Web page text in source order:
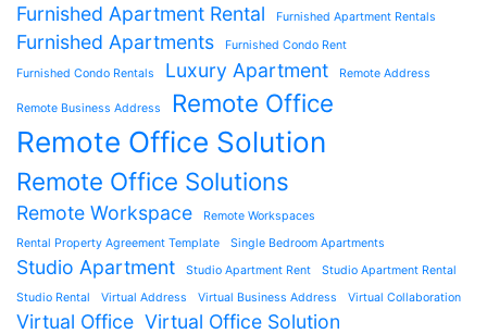
Furnished Apartment Rental
Furnished Apartment Rentals
Furnished Apartments
Furnished Condo Rent
Furnished Condo Rentals
Luxury Apartment Remote Address
Remote Business Address Remote Office
Remote Office Solution
Remote Office Solutions
Remote Workspace
Remote Workspaces
Rental Property Agreement Template
Single Bedroom Apartments
Studio Apartment Studio Apartment Rent
Studio Apartment Rental
Studio Rental
Virtual Address Virtual Business Address Virtual Collaboration
Virtual Office Virtual Office Solution